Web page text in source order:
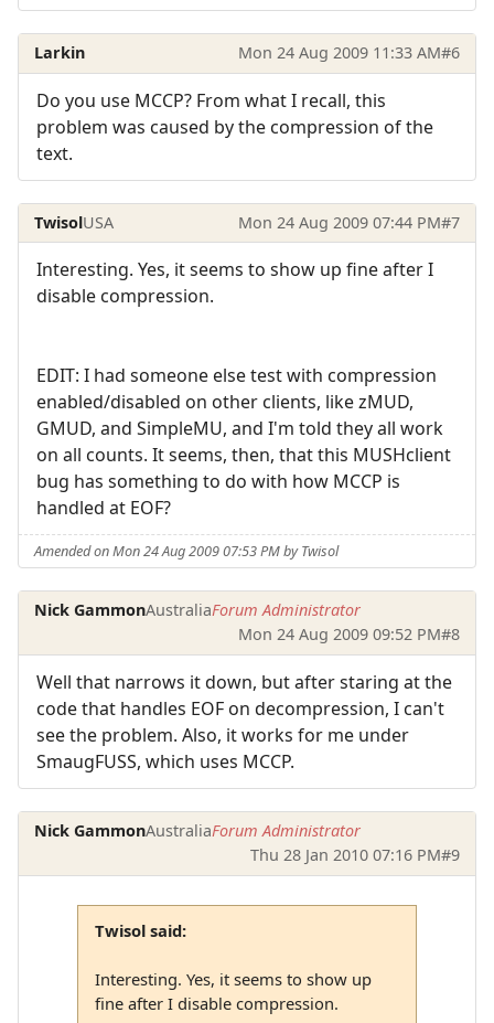
Larkin Mon 24 Aug 2009 11:33 AM#6
Do you use MCCP? From what I recall, this
problem was caused by the compression of the
text.
TwisolUSA Mon 24 Aug 2009 07:44 PM#7
Interesting. Yes, it seems to show up fine after I
disable compression.
EDIT: I had someone else test with compression
enabled/disabled on other clients, like zMUD,
GMUD, and SimpleMU, and I'm told they all work
on all counts. It seems, then, that this MUSHclient
bug has something to do with how MCCP is
handled at EOF?
Amended on Mon 24 Aug 2009 07:53 PM by Twisol
Nick GammonAustraliaForum Administrator
Mon 24 Aug 2009 09:52 PM#8
Well that narrows it down, but after staring at the
code that handles EOF on decompression, I can't
see the problem. Also, it works for me under
SmaugFUSS, which uses MCCP.
Nick GammonAustraliaForum Administrator
Thu 28 Jan 2010 07:16 PM#9
Twisol said:
Interesting. Yes, it seems to show up
fine after I disable compression.